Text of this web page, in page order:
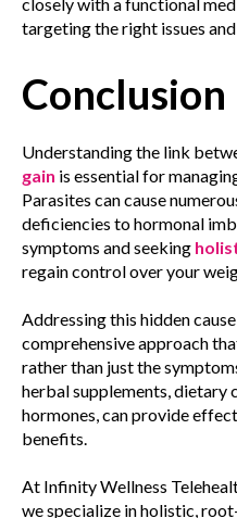
targeting the right issues
Conclusion
Understanding the link
gain is essential for
Parasites can cause
deficiencies to hormonal
symptoms and seeking
regain control over your
Addressing this hidden
comprehensive approach
rather than just the
herbal supplements, dietary
hormones, can provide
benefits.
At Infinity Wellness
we specialize in holistic,